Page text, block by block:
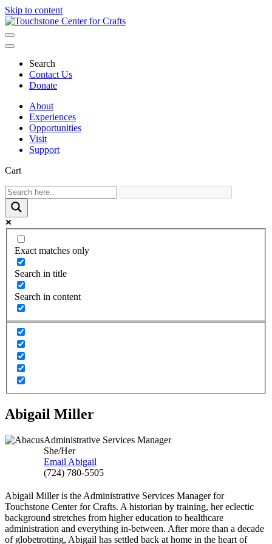
Skip to content
Main
Navigation
Search
Contact Us
Donate
About
Experiences
Opportunities
Visit
Support
Cart
Exact matches only
Search in title
Search in content
Abigail Miller
Administrative Services Manager
She/Her
Email Abigail
(724) 780-5505
Abigail Miller is the Administrative Services Manager for
Touchstone Center for Crafts. A historian by training, her eclectic
background stretches from higher education to healthcare
administration and everything in-between. After more than a decade
of globetrotting, Abigail has settled back at home in the heart of